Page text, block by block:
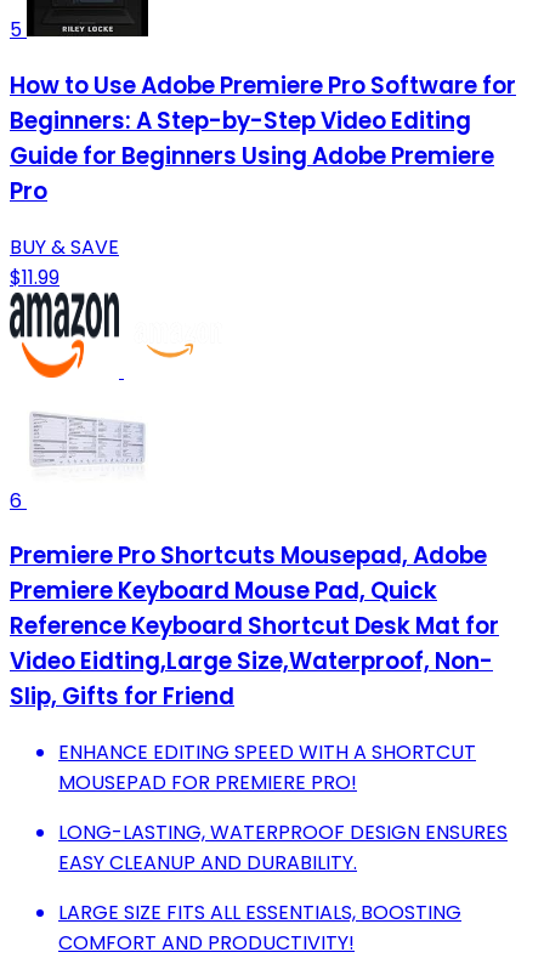
5
How to Use Adobe Premiere Pro Software for
Beginners: A Step-by-Step Video Editing
Guide for Beginners Using Adobe Premiere
Pro
BUY & SAVE
$11.99
6
Premiere Pro Shortcuts Mousepad, Adobe
Premiere Keyboard Mouse Pad, Quick
Reference Keyboard Shortcut Desk Mat for
Video Eidting,Large Size,Waterproof, Non-
Slip, Gifts for Friend
ENHANCE EDITING SPEED WITH A SHORTCUT
MOUSEPAD FOR PREMIERE PRO!
LONG-LASTING, WATERPROOF DESIGN ENSURES
EASY CLEANUP AND DURABILITY.
LARGE SIZE FITS ALL ESSENTIALS, BOOSTING
COMFORT AND PRODUCTIVITY!